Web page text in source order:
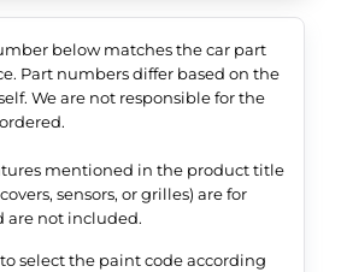
below matches the car part
Part numbers differ based on the
We are not responsible for the
mentioned in the product title
sensors, or grilles) are for
are not included.
select the paint code according